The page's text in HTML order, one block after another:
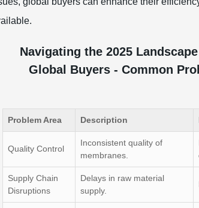
Navigating the 2025
Global Buyers - Common
Problem Area Description
Quality Control
Inconsistent quality of
membranes.
Supply Chain
Disruptions
Delays in raw material
supply.